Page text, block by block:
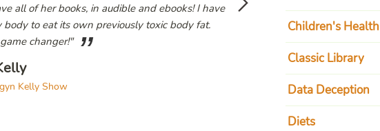
Deep Nutrition changed my life.
Jesse Watters
Fox News Primetime host
Children's Health
Classic Library
Data Deception
Diets